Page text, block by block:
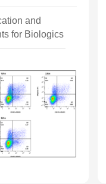
and
for Biologics